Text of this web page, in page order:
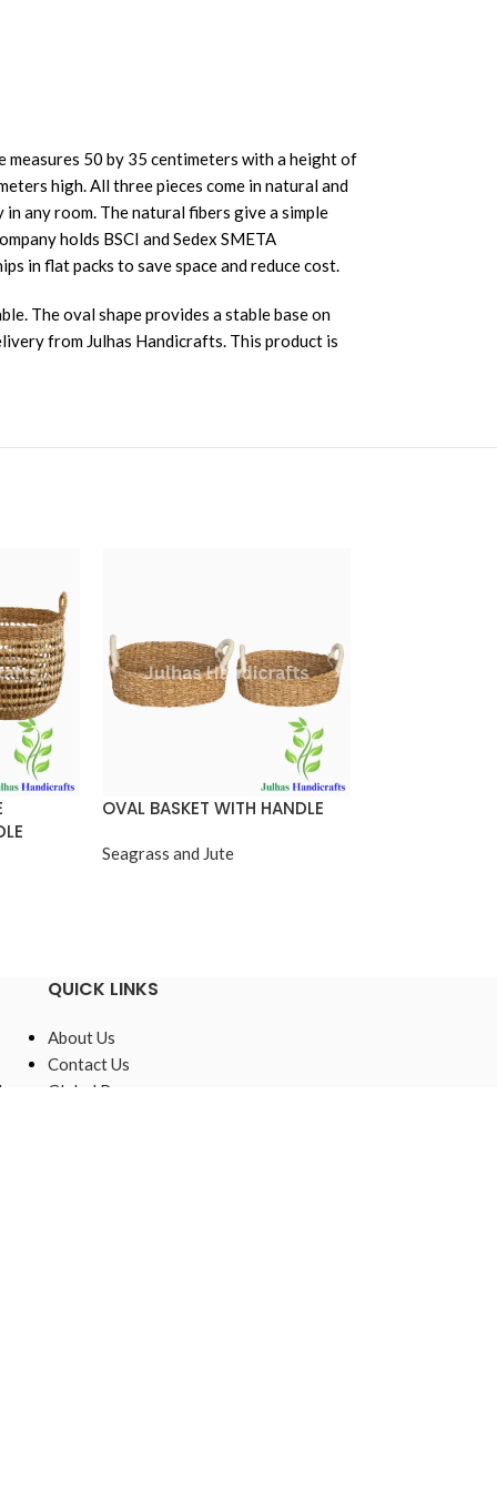
measures 50 by 35 centimeters with a height of
high. All three pieces come in natural and
any room. The natural fibers give a simple
holds BSCI and Sedex SMETA
in flat packs to save space and reduce cost.
The oval shape provides a stable base on
from Julhas Handicrafts. This product is
OVAL BASKET WITH HANDLE
Seagrass and Jute
QUICK LINKS
About Us
Contact Us
Global Presence